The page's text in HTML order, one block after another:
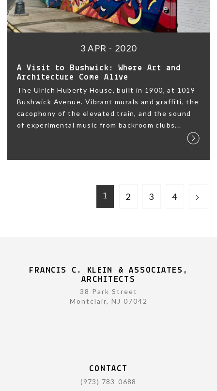
3 APR - 2020
A Visit to Bushwick: Where Art and
Architecture Come Alive
The Ulrich Huberty House, built in 1900, at 1019
Bushwick Avenue. Vibrant murals and graffiti, the
cacophony of the elevated train, and the sound
of experimental music from backroom clubs...
1 2 3 4
FRANCIS C. KLEIN & ASSOCIATES,
ARCHITECTS
38 Park Street
Montclair, NJ 07042
CONTACT
(973) 783-0688